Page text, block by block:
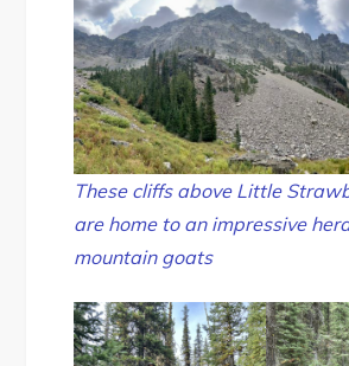
These cliffs above Little
are home to an impressive
mountain goats